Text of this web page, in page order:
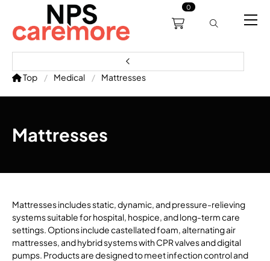
0
0191 238 6008
support@npscaremore.co.uk
Servicing Training
Top Medical Mattresses
Mattresses
Mattresses includes static, dynamic, and pressure-relieving
systems suitable for hospital, hospice, and long-term care
settings. Options include castellated foam, alternating air
mattresses, and hybrid systems with CPR valves and digital
pumps. Products are designed to meet infection control and